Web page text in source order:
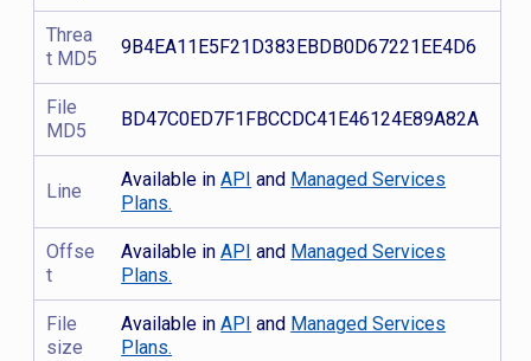
Threa
t MD5
9B4EA11E5F21D383EBDB0D67221EE4D6
File
MD5
BD47C0ED7F1FBCCDC41E46124E89A82A
Line
Available inAPI and Managed Services
Plans.
Offse
t
Available inAPI and Managed Services
Plans.
File
size
Available inAPI and Managed Services
Plans.